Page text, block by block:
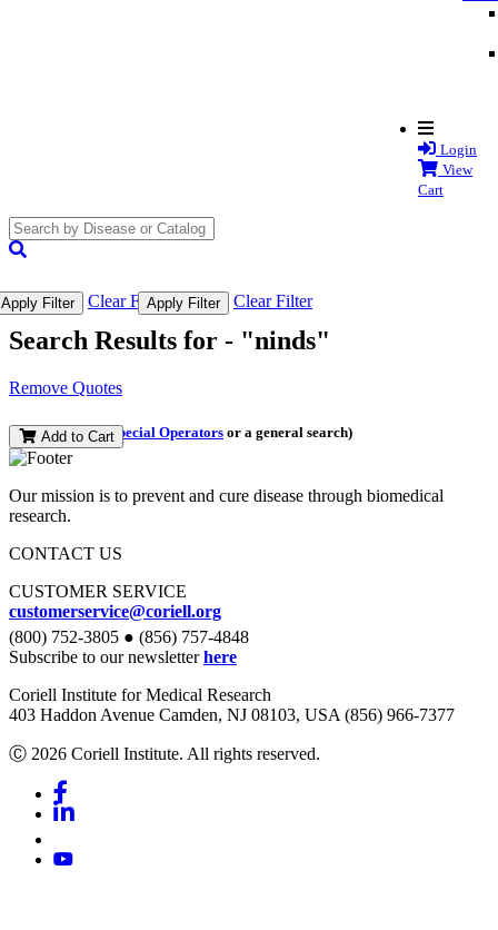
Login
View
Cart
Apply Filter Clear FilterApply Filter Clear Filter
Search Results for - "ninds"
Remove Quotes
(and perform aSpecial Operators or a general search)
Add to Cart
Our mission is to prevent and cure disease through biomedical
research.
CONTACT US
CUSTOMER SERVICE
customerservice@coriell.org
(800) 752-3805 ● (856) 757-4848
Subscribe to our newsletterhere
Coriell Institute for Medical Research
403 Haddon Avenue Camden, NJ 08103, USA (856) 966-7377
Ⓒ 2026 Coriell Institute. All rights reserved.
Facebook
Linkedin
Youtube